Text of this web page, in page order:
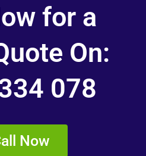
for a
On:
078
Now